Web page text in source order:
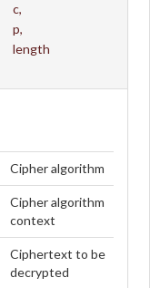
c,
p,
length
Cipher algorithm
Cipher algorithm
context
Ciphertext to be
decrypted